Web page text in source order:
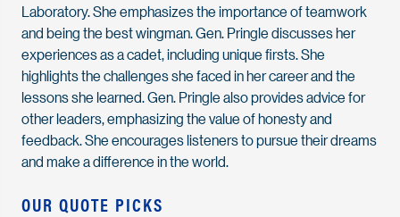
Laboratory. She emphasizes the importance of teamwork
and being the best wingman. Gen. Pringle discusses her
experiences as a cadet, including unique firsts. She
highlights the challenges she faced in her career and the
lessons she learned. Gen. Pringle also provides advice for
other leaders, emphasizing the value of honesty and
feedback. She encourages listeners to pursue their dreams
and make a difference in the world.
OUR QUOTE PICKS